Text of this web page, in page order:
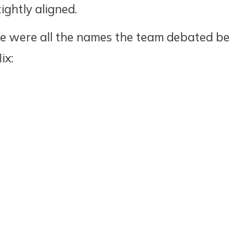
aligned.
were all the names the team debated